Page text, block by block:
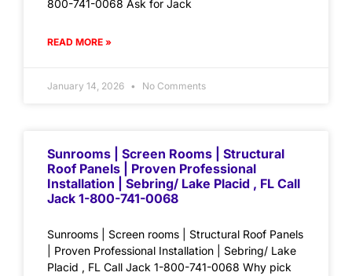
800-741-0068 Ask for Jack
READ MORE »
January 14, 2026 No Comments
Sunrooms | Screen Rooms | Structural
Roof Panels | Proven Professional
Installation | Sebring/ Lake Placid , FL Call
Jack 1-800-741-0068
Sunrooms | Screen rooms | Structural Roof Panels
| Proven Professional Installation | Sebring/ Lake
Placid , FL Call Jack 1-800-741-0068 Why pick